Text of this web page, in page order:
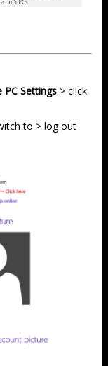
PC Settings > click
to > log out